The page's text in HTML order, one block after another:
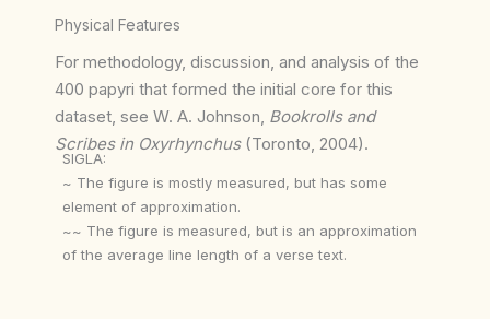
Physical Features
For methodology, discussion, and analysis of the
400 papyri that formed the initial core for this
dataset, see W. A. Johnson, Bookrolls and
Scribes in Oxyrhynchus(Toronto, 2004).
SIGLA:
~ The figure is mostly measured, but has some
element of approximation.
~~ The figure is measured, but is an approximation
of the average line length of a verse text.